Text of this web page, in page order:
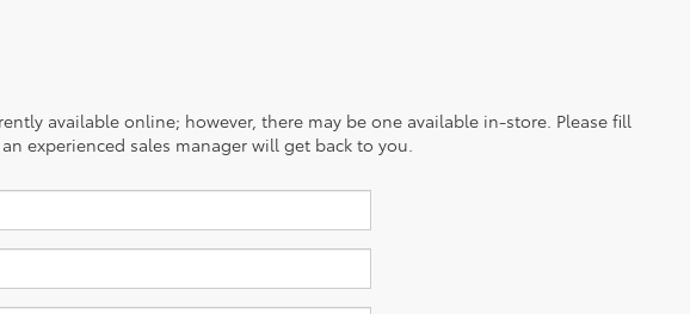
available online; however, there may be one available in-store. Please fill
experienced sales manager will get back to you.